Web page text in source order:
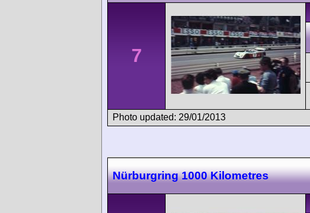
7
Photo updated: 29/01/2013
Nürburgring 1000 Kilometres